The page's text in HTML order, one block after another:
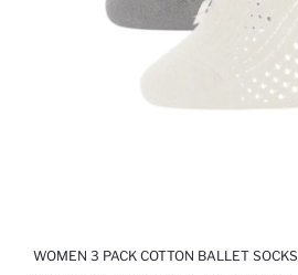
WOMEN 3 PACK COTTON BALLET SOCKS